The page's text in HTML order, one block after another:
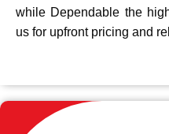
while Dependable the
us for upfront pricing and